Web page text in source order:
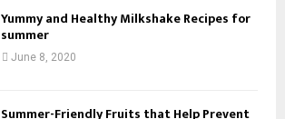
Yummy and Healthy Milkshake Recipes for
summer
June 8, 2020
Summer-Friendly Fruits that Help Prevent